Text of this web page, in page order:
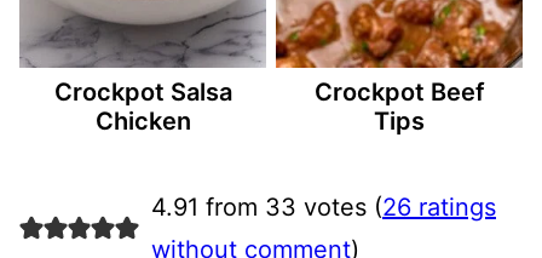
Crockpot Salsa
Chicken
Crockpot Beef
Tips
4.91 from 33 votes (26 ratings
without comment)